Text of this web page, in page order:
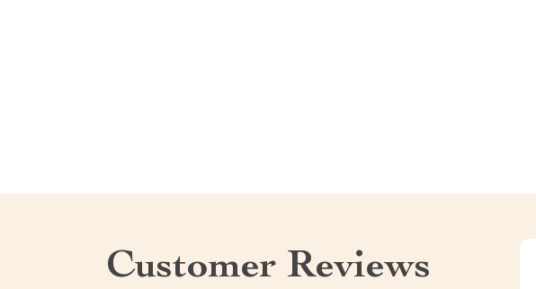
Customer Reviews